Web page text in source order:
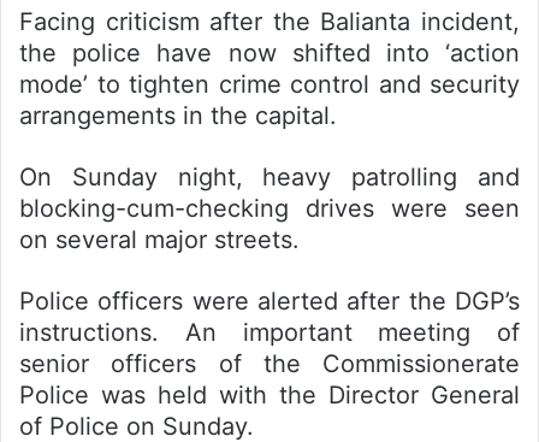
Facing criticism after the Balianta incident,
the police have now shifted into ‘action
mode’ to tighten crime control and security
arrangements in the capital.
On Sunday night, heavy patrolling and
blocking-cum-checking drives were seen
on several major streets.
Police officers were alerted after the DGP’s
instructions. An important meeting of
senior officers of the Commissionerate
Police was held with the Director General
of Police on Sunday.